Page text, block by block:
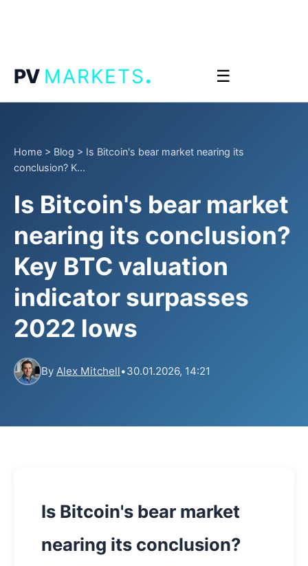
PV MARKETS. ☰
Home > Blog > Is Bitcoin's bear market nearing its
conclusion? K...
Is Bitcoin's bear market
nearing its conclusion?
Key BTC valuation
indicator surpasses
2022 lows
By Alex Mitchell•30.01.2026, 14:21
Is Bitcoin's bear market
nearing its conclusion?